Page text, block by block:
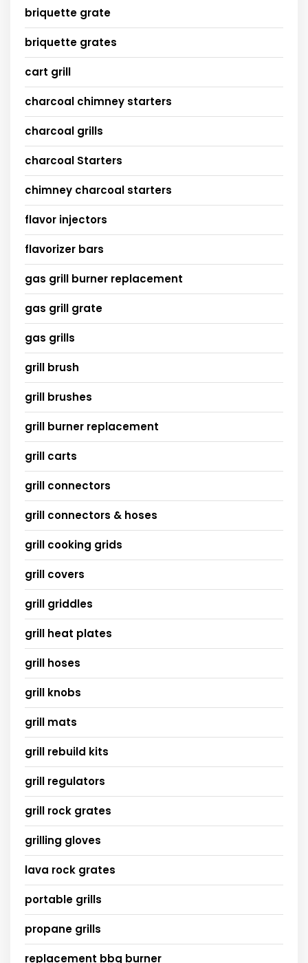
briquette grate
briquette grates
cart grill
charcoal chimney starters
charcoal grills
charcoal Starters
chimney charcoal starters
flavor injectors
flavorizer bars
gas grill burner replacement
gas grill grate
gas grills
grill brush
grill brushes
grill burner replacement
grill carts
grill connectors
grill connectors & hoses
grill cooking grids
grill covers
grill griddles
grill heat plates
grill hoses
grill knobs
grill mats
grill rebuild kits
grill regulators
grill rock grates
grilling gloves
lava rock grates
portable grills
propane grills
replacement bbq burner